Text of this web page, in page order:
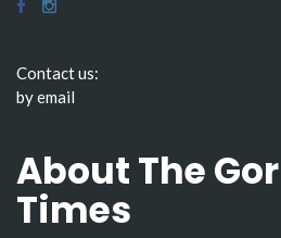
Contact us:
by email
About The
Times